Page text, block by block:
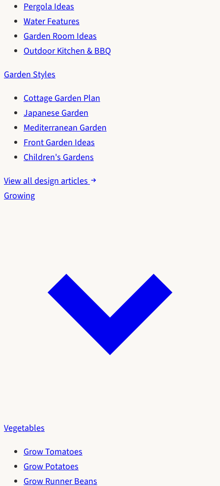
Pergola Ideas
Water Features
Garden Room Ideas
Outdoor Kitchen & BBQ
Garden Styles
Cottage Garden Plan
Japanese Garden
Mediterranean Garden
Front Garden Ideas
Children's Gardens
View all design articles
Growing
Vegetables
Grow Tomatoes
Grow Potatoes
Grow Runner Beans